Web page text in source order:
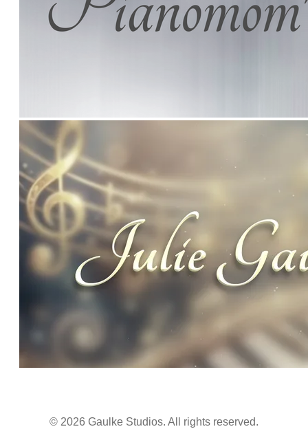
© 2026 Gaulke Studios. All rights reserved.